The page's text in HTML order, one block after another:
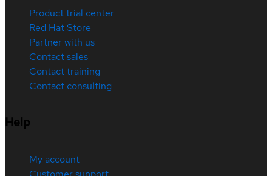
Product trial center
Red Hat Store
Partner with us
Contact sales
Contact training
Contact consulting
Help
My account